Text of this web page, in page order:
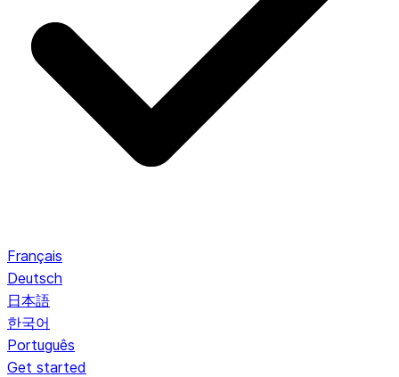
Français
Deutsch
日本語
한국어
Português
Get started